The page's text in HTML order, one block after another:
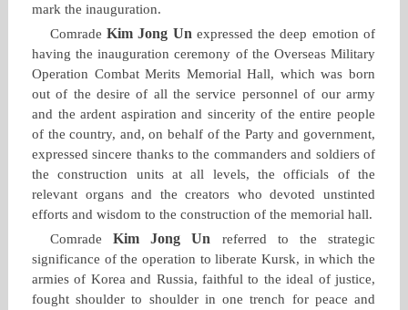
mark the inauguration.
ComradeKim Jong Un expressed the deep emotion of
having the inauguration ceremony of the Overseas Military
Operation Combat Merits Memorial Hall, which was born
out of the desire of all the service personnel of our army
and the ardent aspiration and sincerity of the entire people
of the country, and, on behalf of the Party and government,
expressed sincere thanks to the commanders and soldiers of
the construction units at all levels, the officials of the
relevant organs and the creators who devoted unstinted
efforts and wisdom to the construction of the memorial hall.
ComradeKim Jong Un referred to the strategic
significance of the operation to liberate Kursk, in which the
armies of Korea and Russia, faithful to the ideal of justice,
fought shoulder to shoulder in one trench for peace and